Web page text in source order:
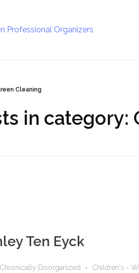
Cleaning
in category:
Ten Eyck
Disorganized Children's -